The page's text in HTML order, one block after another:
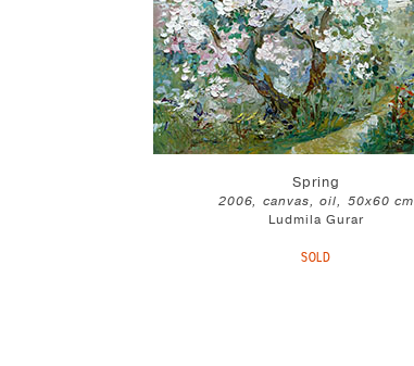
Spring
2006, canvas, oil, 50x60 cm
Ludmila Gurar
SOLD